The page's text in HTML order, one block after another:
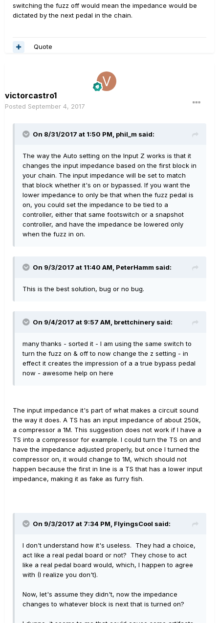
switching the fuzz off would mean the impedance would be
dictated by the next pedal in the chain.
Quote
victorcastro1
Posted September 4, 2017
On 8/31/2017 at 1:50 PM, phil_m said:
The way the Auto setting on the Input Z works is that it
changes the input impedance based on the first block in
your chain. The input impedance will be set to match
that block whether it's on or bypassed. If you want the
lower impedance to only be that when the fuzz pedal is
on, you could set the impedance to be tied to a
controller, either that same footswitch or a snapshot
controller, and have the impedance be lowered only
when the fuzz in on.
On 9/3/2017 at 11:40 AM, PeterHamm said:
This is the best solution, bug or no bug.
On 9/4/2017 at 9:57 AM, brettchinery said:
many thanks - sorted it - I am using the same switch to
turn the fuzz on & off to now change the z setting - in
effect it creates the impression of a a true bypass pedal
now - awesome help on here
The input impedance it's part of what makes a circuit sound
the way it does. A TS has an input impedance of about 250k,
a compressor a 1M. This suggestion does not work if I have a
TS into a compressor for example. I could turn the TS on and
have the impedance adjusted properly, but once I turned the
compressor on, it would change to 1M, which should not
happen because the first in line is a TS that has a lower input
impedance, making it as fake as furry fish.
On 9/3/2017 at 7:34 PM, FlyingsCool said:
I don't understand how it's useless. They had a choice,
act like a real pedal board or not? They chose to act
like a real pedal board would, which, I happen to agree
with (I realize you don't).
Now, let's assume they didn't, now the impedance
changes to whatever block is next that is turned on?